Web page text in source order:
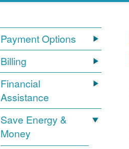
Payment Options
Billing
Financial
Assistance
Save Energy &
Money